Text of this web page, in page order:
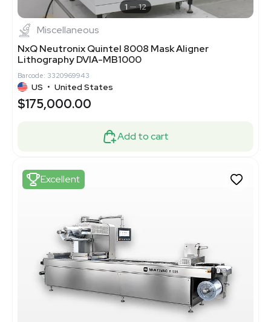
1 12
Miscellaneous
NxQ Neutronix Quintel 8008 Mask Aligner
Lithography DVIA-MB1000
Barcode: 3320969943
US • United States
$175,000.00
Add to cart
Excellent